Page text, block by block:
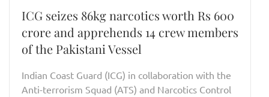
ICG seizes 86kg narcotics worth Rs 600
crore and apprehends 14 crew members
of the Pakistani Vessel
Indian Coast Guard (ICG) in collaboration with the
Anti-terrorism Squad (ATS) and Narcotics Control